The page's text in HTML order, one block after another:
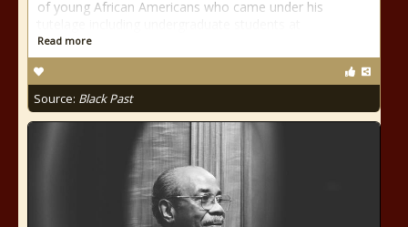
of young African Americans who came under his
Read more
Source: Black Past